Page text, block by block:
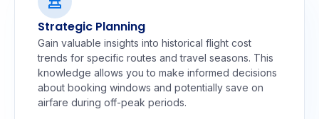
Strategic Planning
Gain valuable insights into historical flight cost
trends for specific routes and travel seasons. This
knowledge allows you to make informed decisions
about booking windows and potentially save on
airfare during off-peak periods.